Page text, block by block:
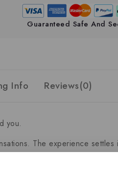
Guaranteed Safe And
Info Reviews(0)
you.
The experience